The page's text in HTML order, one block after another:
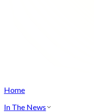
Home
In The News